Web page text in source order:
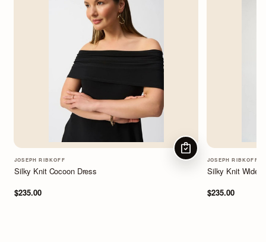
JOSEPH RIBKOFF
Silky Knit Cocoon Dress
$235.00
CHOOSE OPTIONS
JOSEPH RIBKOFF
Silky Knit Wide-
$235.00